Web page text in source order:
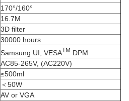
170°/160°
16.7M
3D filter
30000 hours
Samsung UI, VESATM DPM
AC85-265V, (AC220V)
≤500ml
＜50W
AV or VGA